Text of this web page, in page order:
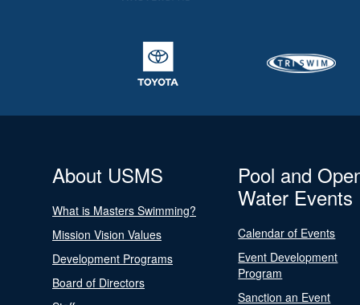
About USMS
What is Masters Swimming?
Mission Vision Values
Development Programs
Board of Directors
Pool and
Water Events
Calendar of Events
Event Development
Program
Sanction an Event